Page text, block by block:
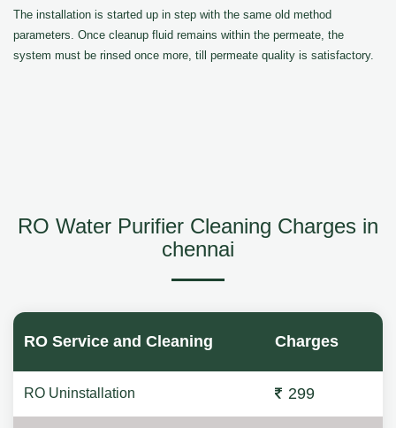
The installation is started up in step with the same old method
parameters. Once cleanup fluid remains within the permeate, the
system must be rinsed once more, till permeate quality is satisfactory.
RO Water Purifier Cleaning Charges in
chennai
RO Service and Cleaning Charges
RO Uninstallation 299